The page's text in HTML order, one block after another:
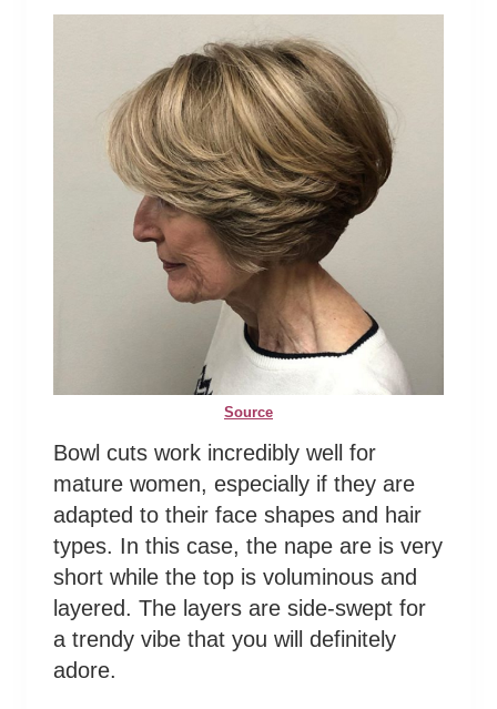
Source
Bowl cuts work incredibly well for
mature women, especially if they are
adapted to their face shapes and hair
types. In this case, the nape are is very
short while the top is voluminous and
layered. The layers are side-swept for
a trendy vibe that you will definitely
adore.